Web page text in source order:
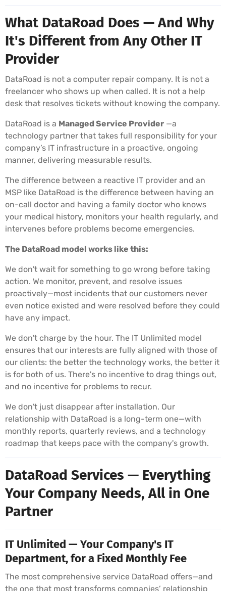
What DataRoad Does — And Why
It's Different from Any Other IT
Provider
DataRoad is not a computer repair company. It is not a
freelancer who shows up when called. It is not a help
desk that resolves tickets without knowing the company.
DataRoad is a Managed Service Provider —a
technology partner that takes full responsibility for your
company’s IT infrastructure in a proactive, ongoing
manner, delivering measurable results.
The difference between a reactive IT provider and an
MSP like DataRoad is the difference between having an
on-call doctor and having a family doctor who knows
your medical history, monitors your health regularly, and
intervenes before problems become emergencies.
The DataRoad model works like this:
We don't wait for something to go wrong before taking
action. We monitor, prevent, and resolve issues
proactively—most incidents that our customers never
even notice existed and were resolved before they could
have any impact.
We don't charge by the hour. The IT Unlimited model
ensures that our interests are fully aligned with those of
our clients: the better the technology works, the better it
is for both of us. There's no incentive to drag things out,
and no incentive for problems to recur.
We don't just disappear after installation. Our
relationship with DataRoad is a long-term one—with
monthly reports, quarterly reviews, and a technology
roadmap that keeps pace with the company's growth.
DataRoad Services — Everything
Your Company Needs, All in One
Partner
IT Unlimited — Your Company's IT
Department, for a Fixed Monthly Fee
The most comprehensive service DataRoad offers—and
the one that most transforms companies’ relationship